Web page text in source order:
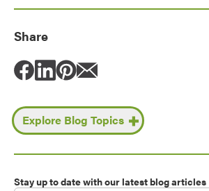
Share
Share post via Facebook
Share on LinkedIn
Share on Pinterest
Share via email
Explore Blog Topics
Stay up to date with our latest blog articles